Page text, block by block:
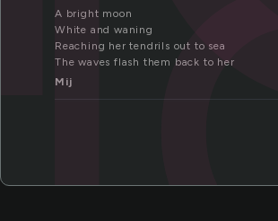
A bright moon
White and waning
Reaching her tendrils out to sea
The waves flash them back to her
Mij